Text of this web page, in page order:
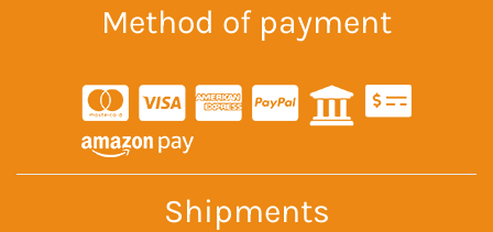
Method of payment
Shipments